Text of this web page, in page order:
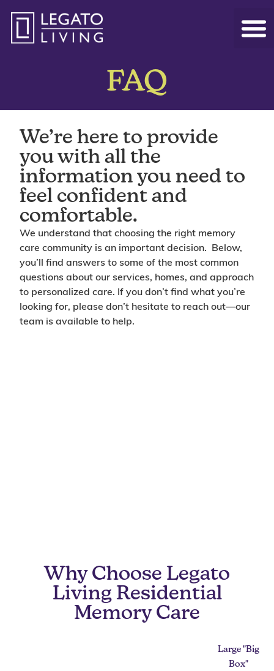
FAQ
We’re here to provide
you with all the
information you need to
feel confident and
comfortable.
We understand that choosing the right memory
care community is an important decision. Below,
you’ll find answers to some of the most common
questions about our services, homes, and approach
to personalized care. If you don’t find what you’re
looking for, please don’t hesitate to reach out—our
team is available to help.
Why Choose Legato
Living Residential
Memory Care
Large "Big
Box"